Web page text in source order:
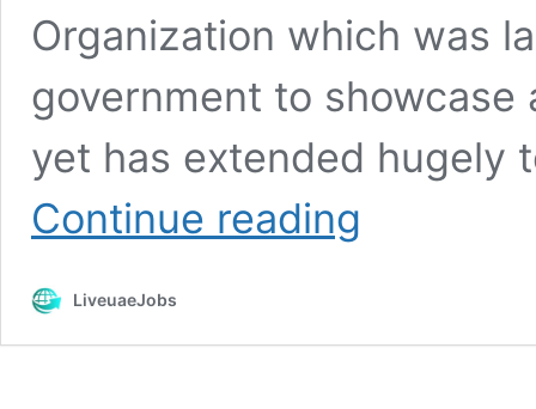
Organization which was
government to
yet has extended hugely
Continue reading
LiveuaeJobs